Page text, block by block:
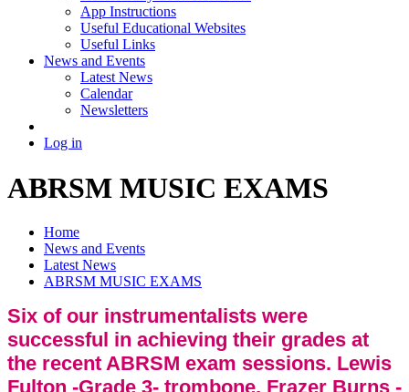
App Instructions
Useful Educational Websites
Useful Links
News and Events
Latest News
Calendar
Newsletters
Log in
ABRSM MUSIC EXAMS
Home
News and Events
Latest News
ABRSM MUSIC EXAMS
Six of our instrumentalists were
successful in achieving their grades at
the recent ABRSM exam sessions. Lewis
Fulton -Grade 3- trombone, Frazer Burns -